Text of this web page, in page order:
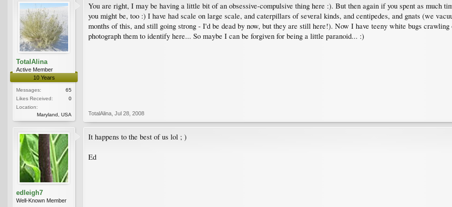
TotalAlina
Active Member
10 Years
Messages:
65
Likes Received:
0
Location:
Maryland, USA
You are right, I may be having a little bit of an obsessive-compulsive thing here :). But then again if you spent as much
you might be, too :) I have had scale on large scale, and caterpillars of several kinds, and centipedes, and gnats (we
months of this, and still going strong - I'd be dead by now, but they are still here!). Now I have teeny white bugs
photograph them to identify here... So maybe I can be forgiven for being a little paranoid... :)
TotalAlina Jul 28, 2008
edleigh7
Well-Known Member
It happens to the best of us lol ; )
Ed